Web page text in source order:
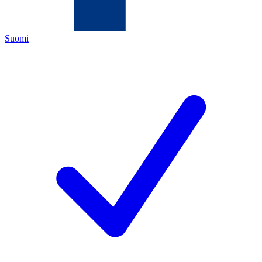
Suomi